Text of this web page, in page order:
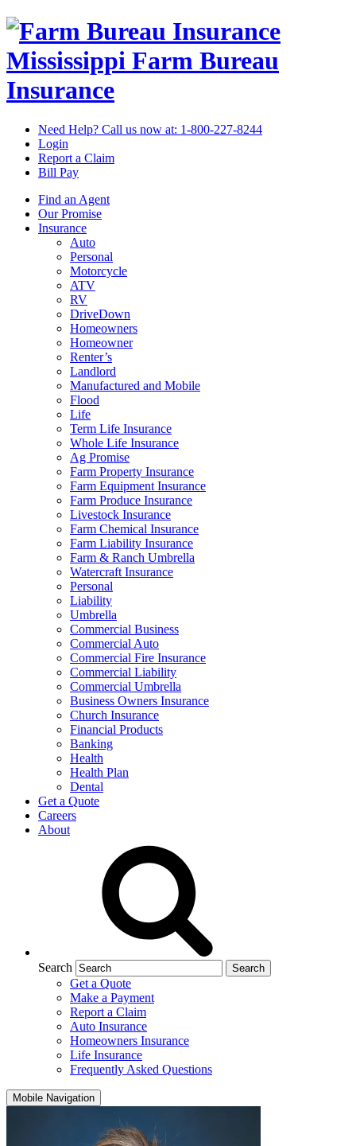
Mississippi Farm Bureau
Insurance
Need Help? Call us now at: 1-800-227-8244
Login
Report a Claim
Bill Pay
Find an Agent
Our Promise
Insurance
Auto
Personal
Motorcycle
ATV
RV
DriveDown
Homeowners
Homeowner
Renter’s
Landlord
Manufactured and Mobile
Flood
Life
Term Life Insurance
Whole Life Insurance
Ag Promise
Farm Property Insurance
Farm Equipment Insurance
Farm Produce Insurance
Livestock Insurance
Farm Chemical Insurance
Farm Liability Insurance
Farm & Ranch Umbrella
Watercraft Insurance
Personal
Liability
Umbrella
Commercial Business
Commercial Auto
Commercial Fire Insurance
Commercial Liability
Commercial Umbrella
Business Owners Insurance
Church Insurance
Financial Products
Banking
Health
Health Plan
Dental
Get a Quote
Careers
About
Search
Get a Quote
Make a Payment
Report a Claim
Auto Insurance
Homeowners Insurance
Life Insurance
Frequently Asked Questions
Mobile Navigation